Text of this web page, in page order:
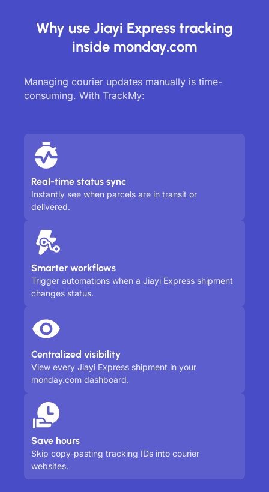
Why use Jiayi Express tracking
inside monday.com
Managing courier updates manually is time-
consuming. With TrackMy:
Real-time status sync
Instantly see when parcels are in transit or
delivered.
Smarter workflows
Trigger automations when a Jiayi Express shipment
changes status.
Centralized visibility
View every Jiayi Express shipment in your
monday.com dashboard.
Save hours
Skip copy-pasting tracking IDs into courier
websites.